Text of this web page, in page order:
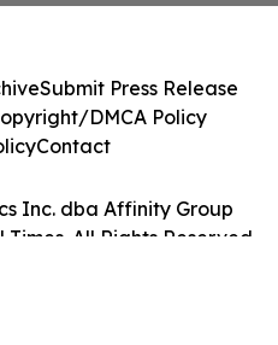
Inc. dba Affinity Group
All Rights Reserved.
Submit Press Release
DMCA Policy
Contact